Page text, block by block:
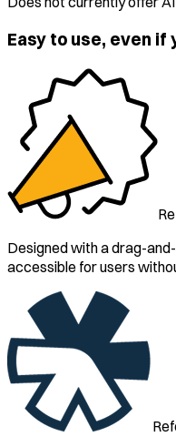
Easy to use, even
Designed with a drag-
accessible for users